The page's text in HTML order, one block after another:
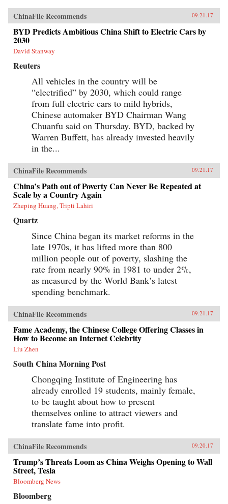
ChinaFile Recommends 09.21.17
BYD Predicts Ambitious China Shift to Electric Cars by
2030
David Stanway
Reuters
All vehicles in the country will be
“electrified” by 2030, which could range
from full electric cars to mild hybrids,
Chinese automaker BYD Chairman Wang
Chuanfu said on Thursday. BYD, backed by
Warren Buffett, has already invested heavily
in the...
ChinaFile Recommends 09.21.17
China’s Path out of Poverty Can Never Be Repeated at
Scale by a Country Again
Zheping Huang, Tripti Lahiri
Quartz
Since China began its market reforms in the
late 1970s, it has lifted more than 800
million people out of poverty, slashing the
rate from nearly 90% in 1981 to under 2%,
as measured by the World Bank’s latest
spending benchmark.
ChinaFile Recommends 09.21.17
Fame Academy, the Chinese College Offering Classes in
How to Become an Internet Celebrity
Liu Zhen
South China Morning Post
Chongqing Institute of Engineering has
already enrolled 19 students, mainly female,
to be taught about how to present
themselves online to attract viewers and
translate fame into profit.
ChinaFile Recommends 09.20.17
Trump’s Threats Loom as China Weighs Opening to Wall
Street, Tesla
Bloomberg News
Bloomberg